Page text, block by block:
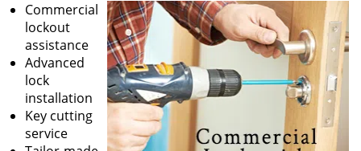
Commercial
lockout
assistance
Advanced
lock
installation
Key cutting
service